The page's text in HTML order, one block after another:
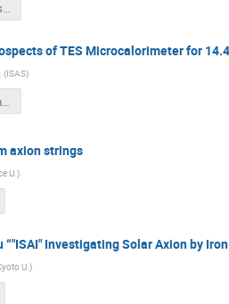
YutaYagi_symposium2024.pdf
of TES Microcalorimeter for
(ISAS)
KeitaTanaka_symposium2024.pdf
axion strings
U.)
“"ISAI" Investigating Solar Axion by
U.)